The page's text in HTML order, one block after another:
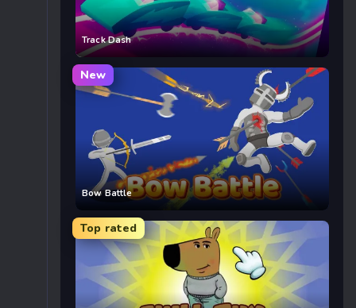
Track Dash
New
Bow Battle
Top rated